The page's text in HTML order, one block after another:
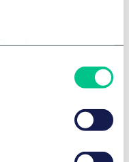
covenants
German